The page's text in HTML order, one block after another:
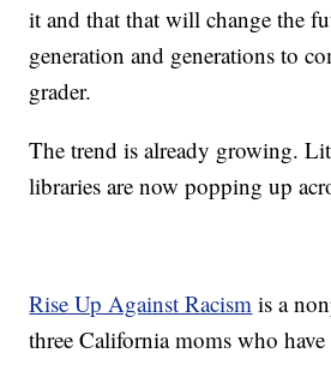
it and that that will change the
generation and generations to
grader.
The trend is already growing.
libraries are now popping up
Rise Up Against Racism is a
three California moms who